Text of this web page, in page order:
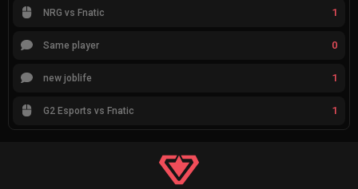
NRG vs Fnatic 1
Same player 0
new joblife 1
G2 Esports vs Fnatic 1